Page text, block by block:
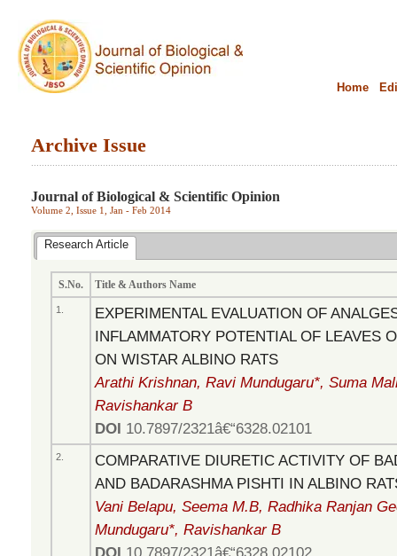
Home
Archive Issue
Journal of Biological & Scientific Opinion
Volume 2, Issue 1, Jan - Feb 2014
Research Article
S.No. Title & Authors Name
1.
EXPERIMENTAL EVALUATION OF
INFLAMMATORY POTENTIAL OF LEAVES
ON WISTAR ALBINO RATS
Arathi Krishnan, Ravi Mundugaru*, Suma
Ravishankar B
DOI 10.7897/2321â€“6328.02101
2.
COMPARATIVE DIURETIC ACTIVITY OF
AND BADARASHMA PISHTI IN ALBINO
Vani Belapu, Seema M.B, Radhika Ranjan
Mundugaru*, Ravishankar B